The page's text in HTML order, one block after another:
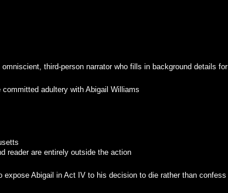
third-person narrator who fills in background details
adultery with Abigail Williams
reader are entirely outside the action
expose Abigail in Act IV to his decision to die rather than